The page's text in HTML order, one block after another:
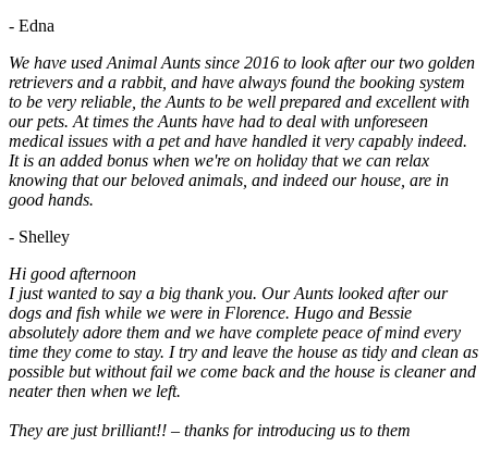
- Edna
We have used Animal Aunts since 2016 to look after our two golden
retrievers and a rabbit, and have always found the booking system
to be very reliable, the Aunts to be well prepared and excellent with
our pets. At times the Aunts have had to deal with unforeseen
medical issues with a pet and have handled it very capably indeed.
It is an added bonus when we're on holiday that we can relax
knowing that our beloved animals, and indeed our house, are in
good hands.
- Shelley
Hi good afternoon
I just wanted to say a big thank you. Our Aunts looked after our
dogs and fish while we were in Florence. Hugo and Bessie
absolutely adore them and we have complete peace of mind every
time they come to stay. I try and leave the house as tidy and clean as
possible but without fail we come back and the house is cleaner and
neater then when we left.
They are just brilliant!! – thanks for introducing us to them